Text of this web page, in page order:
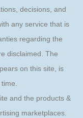
decisions, and
any service that is
regarding the
disclaimed. The
on this site, is
and the products &
marketplaces.